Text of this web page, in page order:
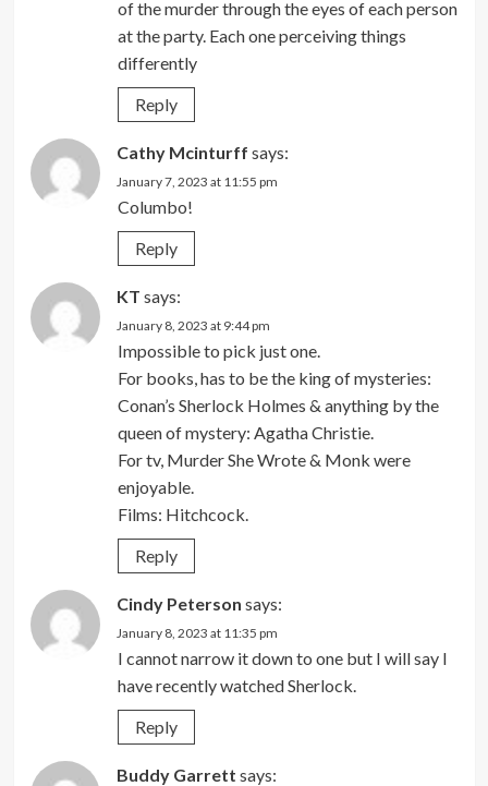
of the murder through the eyes of each person
at the party. Each one perceiving things
differently
Reply
Cathy Mcinturff says:
January 7, 2023 at 11:55 pm
Columbo!
Reply
KT says:
January 8, 2023 at 9:44 pm
Impossible to pick just one.
For books, has to be the king of mysteries:
Conan’s Sherlock Holmes & anything by the
queen of mystery: Agatha Christie.
For tv, Murder She Wrote & Monk were
enjoyable.
Films: Hitchcock.
Reply
Cindy Peterson says:
January 8, 2023 at 11:35 pm
I cannot narrow it down to one but I will say I
have recently watched Sherlock.
Reply
Buddy Garrett says: